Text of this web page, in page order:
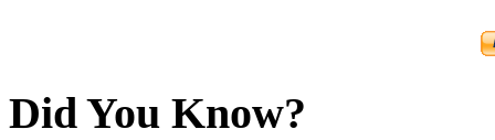
Did You Know?